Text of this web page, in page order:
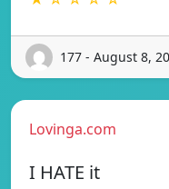
177 - August 8,
Lovinga.com
I HATE it